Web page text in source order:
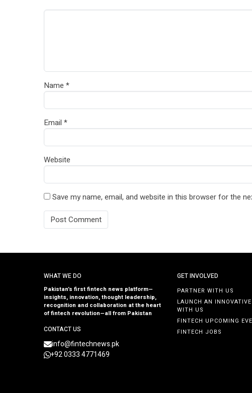
Name *
Email *
Website
Save my name, email, and website in this browser for the
WHAT WE DO
Pakistan’s first fintech news platform—
insights, innovation, thought leadership,
recognition and collaboration at the heart
of fintech revolution—all from Pakistan
CONTACT US
info@fintechnews.pk
+92 0333 4771469
GET INVOLVED
PARTNER WITH US
LAUNCH AN
WITH US
FINTECH UPCOMING
FINTECH JOBS